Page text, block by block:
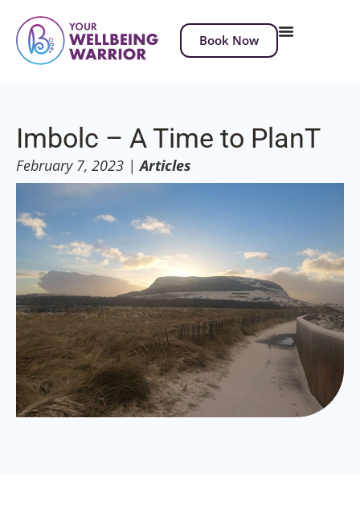
Book Now
Imbolc – A Time to PlanT
February 7, 2023 | Articles